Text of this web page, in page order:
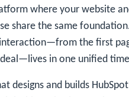
where your website
share the same
the first
in one unified
designs and builds